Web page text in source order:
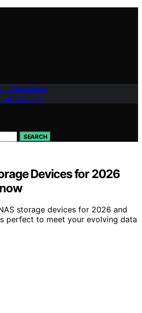
– afterQuotes
afterQuotes
SEARCH
Devices for 2026
storage devices for 2026 and
perfect to meet your evolving data